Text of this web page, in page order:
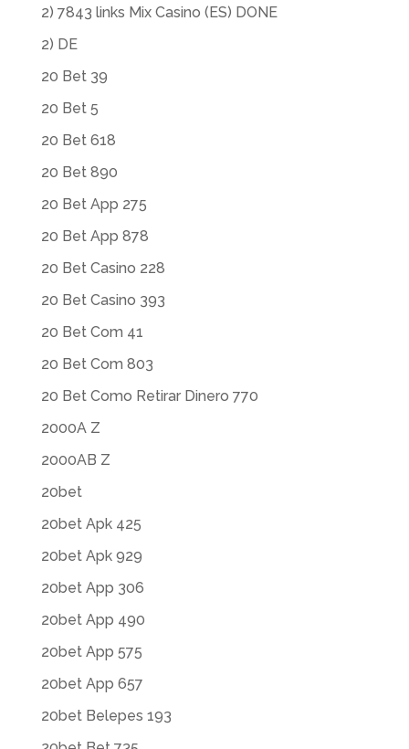
2) 7843 links Mix Casino (ES) DONE
2) DE
20 Bet 39
20 Bet 5
20 Bet 618
20 Bet 890
20 Bet App 275
20 Bet App 878
20 Bet Casino 228
20 Bet Casino 393
20 Bet Com 41
20 Bet Com 803
20 Bet Como Retirar Dinero 770
2000A Z
2000AB Z
20bet
20bet Apk 425
20bet Apk 929
20bet App 306
20bet App 490
20bet App 575
20bet App 657
20bet Belepes 193